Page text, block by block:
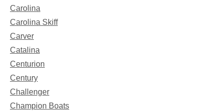
Carolina
Carolina Skiff
Carver
Catalina
Centurion
Century
Challenger
Champion Boats